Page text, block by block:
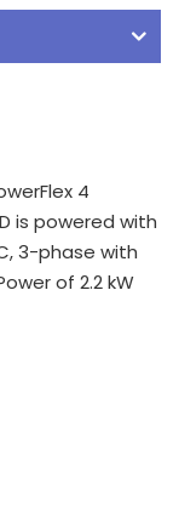
4
is powered with
3-phase with
of 2.2 kW